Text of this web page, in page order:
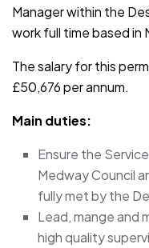
Manager within the
work full time based in
The salary for this
£50,676 per annum.
Main duties:
Ensure the
Medway Council
fully met by the
Lead, mange and
high quality